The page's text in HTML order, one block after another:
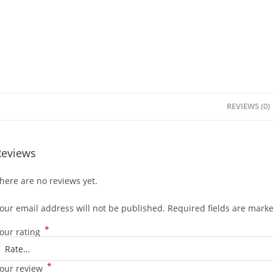
REVIEWS (0)
are no reviews yet.
email address will not be published. Required fields are
rating *
review *